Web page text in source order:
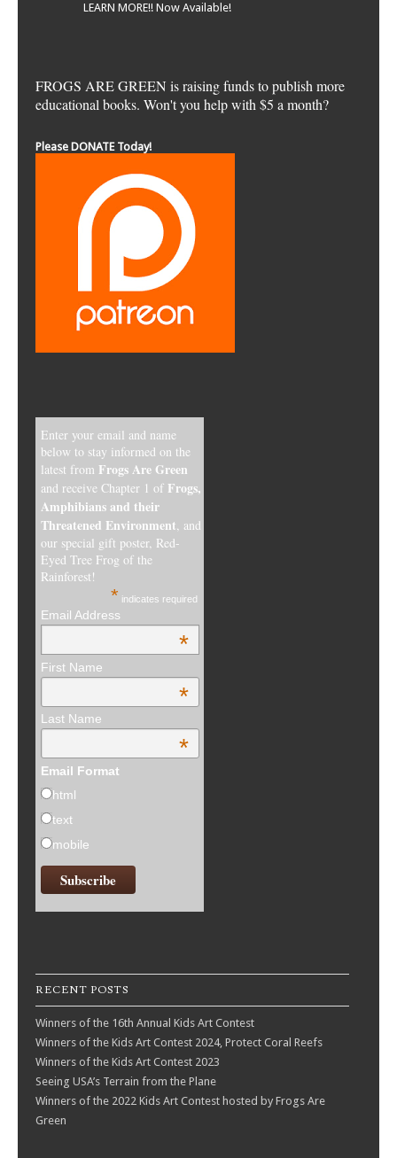
LEARN MORE!! Now Available!
FROGS ARE GREEN is raising funds to publish more
educational books. Won't you help with $5 a month?
Please DONATE Today!
Enter your email and name
below to stay informed on the
latest from Frogs Are Green
and receive Chapter 1 of Frogs,
Amphibians and their
Threatened Environment, and
our special gift poster, Red-
Eyed Tree Frog of the
Rainforest!
* indicates required
Email Address
*
First Name
*
Last Name
*
Email Format
html
text
mobile
RECENT POSTS
Winners of the 16th Annual Kids Art Contest
Winners of the Kids Art Contest 2024, Protect Coral Reefs
Winners of the Kids Art Contest 2023
Seeing USA’s Terrain from the Plane
Winners of the 2022 Kids Art Contest hosted by Frogs Are
Green